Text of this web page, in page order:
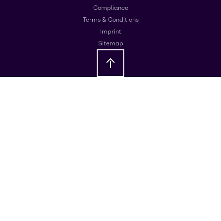
Compliance
Terms & Conditions
Imprint
Sitemap